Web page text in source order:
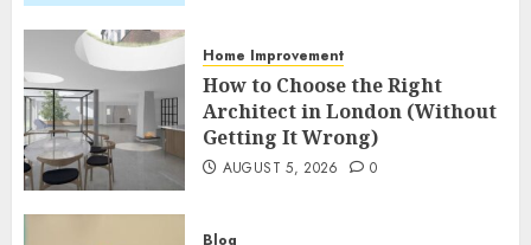
Home Improvement
How to Choose the Right
Architect in London (Without
Getting It Wrong)
AUGUST 5, 2026 0
Blog